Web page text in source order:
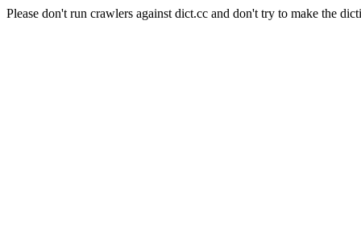
Please don't run crawlers against dict.cc and don't try to make the